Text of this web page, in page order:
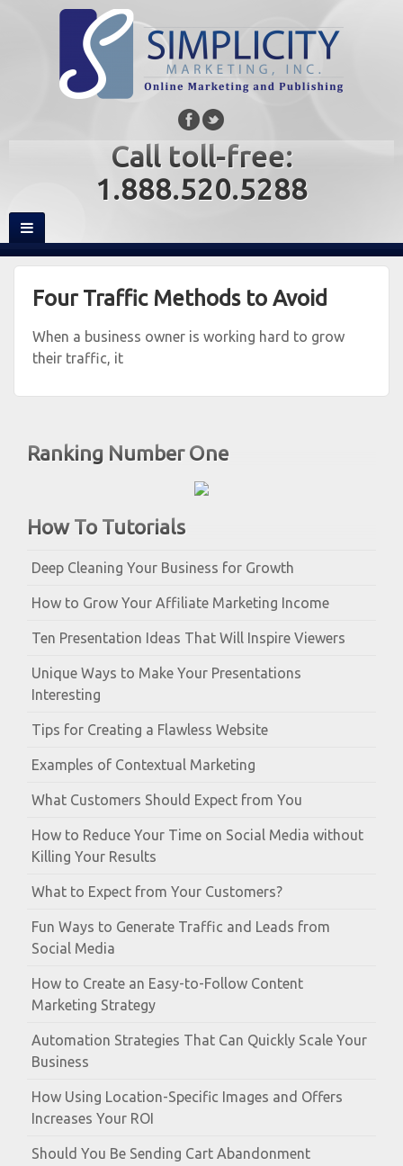
Call toll-free:
1.888.520.5288
Ranking Number One
How To Tutorials
Deep Cleaning Your Business for Growth
How to Grow Your Affiliate Marketing Income
Ten Presentation Ideas That Will Inspire Viewers
Unique Ways to Make Your Presentations
Interesting
Tips for Creating a Flawless Website
Examples of Contextual Marketing
What Customers Should Expect from You
How to Reduce Your Time on Social Media without
Killing Your Results
What to Expect from Your Customers?
Fun Ways to Generate Traffic and Leads from
Social Media
How to Create an Easy-to-Follow Content
Marketing Strategy
Automation Strategies That Can Quickly Scale Your
Business
How Using Location-Specific Images and Offers
Increases Your ROI
Should You Be Sending Cart Abandonment
Four Traffic Methods to Avoid
When a business owner is working hard to grow
their traffic, it